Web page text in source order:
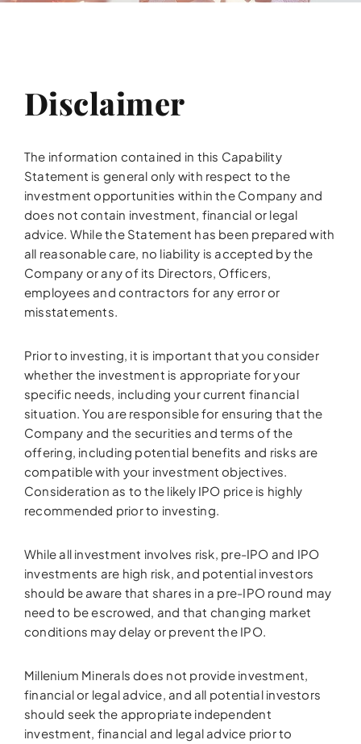
Disclaimer
The information contained in this Capability
Statement is general only with respect to the
investment opportunities within the Company and
does not contain investment, financial or legal
advice. While the Statement has been prepared with
all reasonable care, no liability is accepted by the
Company or any of its Directors, Officers,
employees and contractors for any error or
misstatements.
Prior to investing, it is important that you consider
whether the investment is appropriate for your
specific needs, including your current financial
situation. You are responsible for ensuring that the
Company and the securities and terms of the
offering, including potential benefits and risks are
compatible with your investment objectives.
Consideration as to the likely IPO price is highly
recommended prior to investing.
While all investment involves risk, pre-IPO and IPO
investments are high risk, and potential investors
should be aware that shares in a pre-IPO round may
need to be escrowed, and that changing market
conditions may delay or prevent the IPO.
Millenium Minerals does not provide investment,
financial or legal advice, and all potential investors
should seek the appropriate independent
investment, financial and legal advice prior to